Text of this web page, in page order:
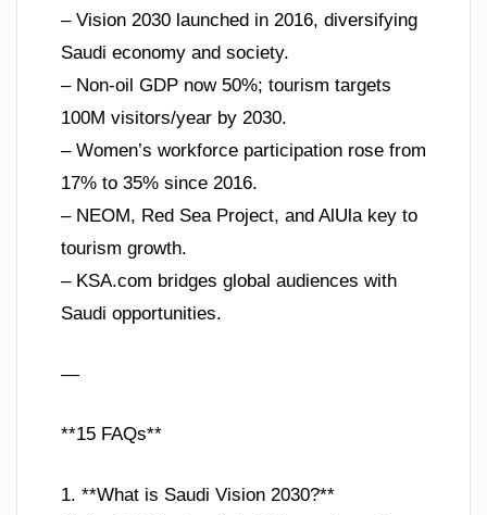
– Vision 2030 launched in 2016, diversifying
Saudi economy and society.
– Non-oil GDP now 50%; tourism targets
100M visitors/year by 2030.
– Women’s workforce participation rose from
17% to 35% since 2016.
– NEOM, Red Sea Project, and AlUla key to
tourism growth.
– KSA.com bridges global audiences with
Saudi opportunities.
—
**15 FAQs**
1. **What is Saudi Vision 2030?**